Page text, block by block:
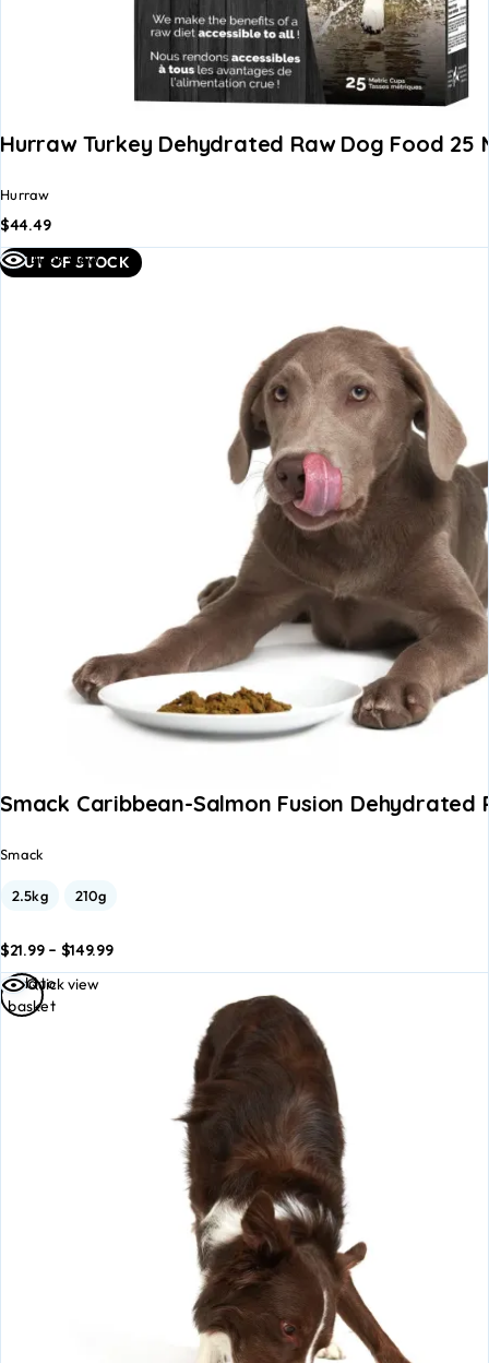
Hurraw Turkey Dehydrated Raw Dog Food 25
Hurraw
$44.49
OUT OF STOCK
Quick view
Smack Caribbean-Salmon Fusion Dehydrated
Smack
2.5kg 210g
$21.99 – $149.99
toAdd to
basket
Quick view
Add to
basket